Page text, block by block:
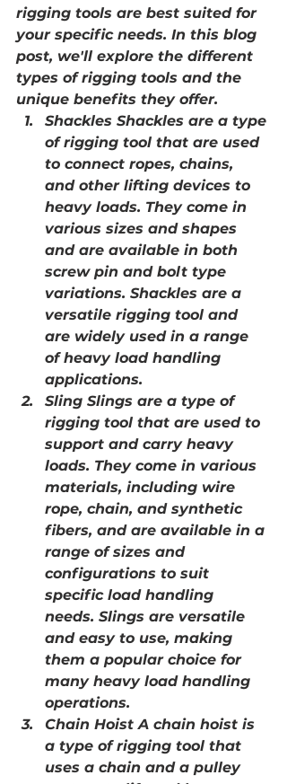
rigging tools are best suited for
your specific needs. In this blog
post, we'll explore the different
types of rigging tools and the
unique benefits they offer.
Shackles Shackles are a type
of rigging tool that are used
to connect ropes, chains,
and other lifting devices to
heavy loads. They come in
various sizes and shapes
and are available in both
screw pin and bolt type
variations. Shackles are a
versatile rigging tool and
are widely used in a range
of heavy load handling
applications.
Sling Slings are a type of
rigging tool that are used to
support and carry heavy
loads. They come in various
materials, including wire
rope, chain, and synthetic
fibers, and are available in a
range of sizes and
configurations to suit
specific load handling
needs. Slings are versatile
and easy to use, making
them a popular choice for
many heavy load handling
operations.
Chain Hoist A chain hoist is
a type of rigging tool that
uses a chain and a pulley